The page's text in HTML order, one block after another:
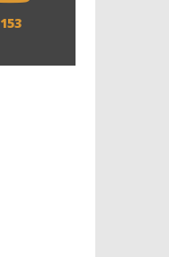
153